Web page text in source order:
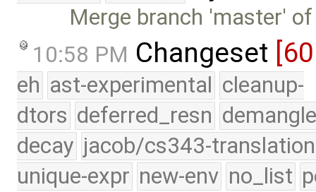
Merge branch 'master'
10:58 PM Changeset
eh ast-experimental cleanup-
dtors deferred_resn
decay jacob/cs343-translation
unique-expr new-env no_list